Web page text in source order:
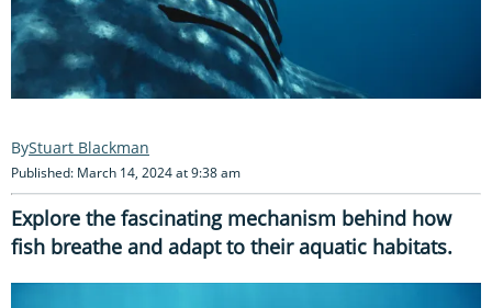
Stuart Blackman
Published: March 14, 2024 at 9:38 am
Explore the fascinating mechanism behind how
fish breathe and adapt to their aquatic habitats.